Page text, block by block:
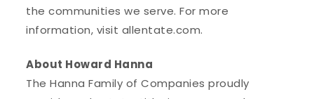
the communities we serve. For more
information, visit allentate.com.
About Howard Hanna
The Hanna Family of Companies proudly